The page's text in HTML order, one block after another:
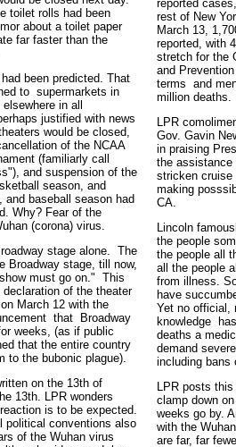
toilet rolls had been
about a toilet paper
far faster than the
been predicted. That
to supermarkets in
in all
justified with news
would be closed,
of the NCAA
(familiarly call
and suspension of the
season, and
and baseball season had
Why? Fear of the
(corona) virus.
stage alone. The
Broadway stage, till now,
must go on." This
declaration of the theater
March 12 with the
that Broadway
weeks, (as if public
that the entire country
to the bubonic plague).
on the 13th of
13th. LPR wonders
is to be expected.
political conventions also
of the Wuhan virus
reported
rest of New
March 13,
reported, with
stretch for the
and
terms and
million
LPR
Gov. Gavin
in praising
the assistance
stricken cruise
making
CA.
Lincoln
the people
the people all
all the people
from illness.
have
Yet no official,
knowledge
deaths a
demand
including
LPR posts
clamp down
weeks go by.
with the
are far, far